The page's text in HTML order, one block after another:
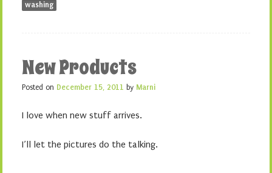
washing
New Products
Posted on December 15, 2011 by Marni
I love when new stuff arrives.
I’ll let the pictures do the talking.